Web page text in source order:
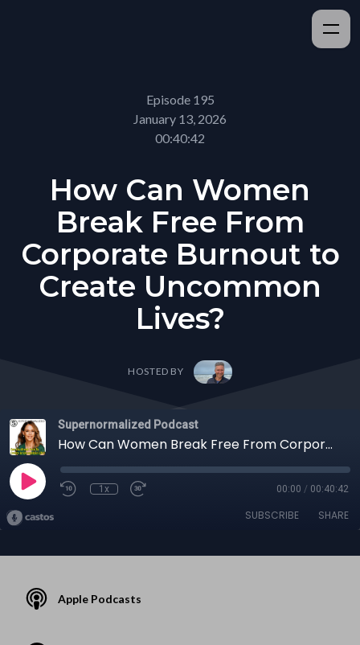
Episode 195
January 13, 2026
00:40:42
How Can Women
Break Free From
Corporate Burnout to
Create Uncommon
Lives?
HOSTED BY
Supernormalized Podcast
How Can Women Break Free From Corporate Burnout to Create Uncommon Lives?
1x 00:00 / 00:40:42
SUBSCRIBE SHARE
Apple Podcasts